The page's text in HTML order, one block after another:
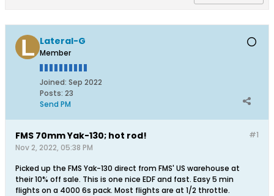
Lateral-G
Member
Joined: Sep 2022
Posts: 23
Send PM
#1
FMS 70mm Yak-130; hot rod!
Nov 2, 2022, 05:38 PM
Picked up the FMS Yak-130 direct from FMS' US warehouse at
their 10% off sale. This is one nice EDF and fast. Easy 5 min
flights on a 4000 6s pack. Most flights are at 1/2 throttle.